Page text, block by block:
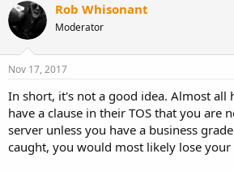
Rob Whisonant
Moderator
Nov 17, 2017
In short, it's not a good idea. Almost all
have a clause in their TOS that you are
server unless you have a business
caught, you would most likely lose your